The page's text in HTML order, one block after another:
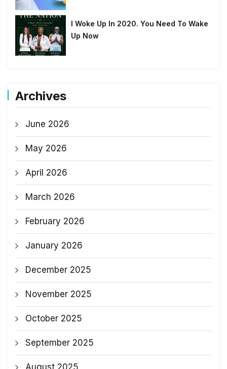
I Woke Up In 2020. You Need To Wake
Up Now
Archives
June 2026
May 2026
April 2026
March 2026
February 2026
January 2026
December 2025
November 2025
October 2025
September 2025
August 2025